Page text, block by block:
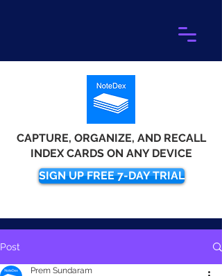
CAPTURE, ORGANIZE, AND RECALL
INDEX CARDS ON ANY DEVICE
SIGN UP FREE 7-DAY TRIAL
Post
Prem Sundaram